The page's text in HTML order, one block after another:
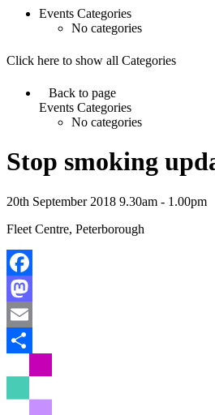
Events Categories
No categories
Click here to show all Categories
Back to page
Events Categories
No categories
Stop smoking
20th September 2018 9.30am - 1.00pm
Fleet Centre, Peterborough
Facebook
Mastodon
Email